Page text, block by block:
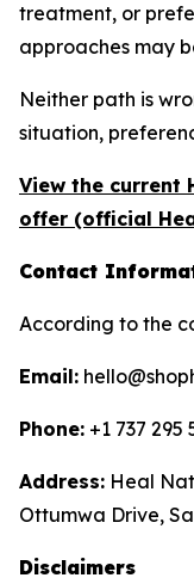
treatment, or
approaches may
Neither path is
situation,
View the current
offer (official
Contact
According to the
Email:
Phone: +1 737 295
Address: Heal
Ottumwa Drive,
Disclaimers